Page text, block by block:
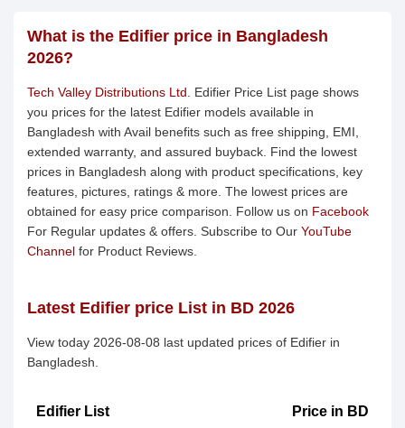
What is the Edifier price in Bangladesh
2026?
Tech Valley Distributions Ltd.
Edifier Price List page shows
you prices for the latest Edifier models available in
Bangladesh with Avail benefits such as free shipping, EMI,
extended warranty, and assured buyback. Find the lowest
prices in Bangladesh along with product specifications, key
features, pictures, ratings & more. The lowest prices are
obtained for easy price comparison. Follow us on Facebook
For Regular updates & offers. Subscribe to Our YouTube
Channel for Product Reviews.
Latest Edifier price List in BD 2026
View today 2026-08-08 last updated prices of Edifier in
Bangladesh.
Edifier List Price in BD